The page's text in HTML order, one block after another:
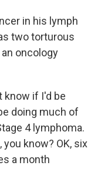
in his lymph
two torturous
oncology
know if I'd be
doing much of
4 lymphoma.
know? OK, six
a month